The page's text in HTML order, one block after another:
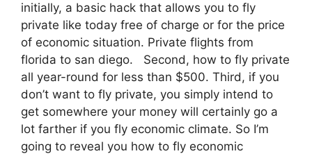
initially, a basic hack that allows you to fly
private like today free of charge or for the price
of economic situation. Private flights from
florida to san diego. Second, how to fly private
all year-round for less than $500. Third, if you
don’t want to fly private, you simply intend to
get somewhere your money will certainly go a
lot farther if you fly economic climate. So I’m
going to reveal you how to fly economic